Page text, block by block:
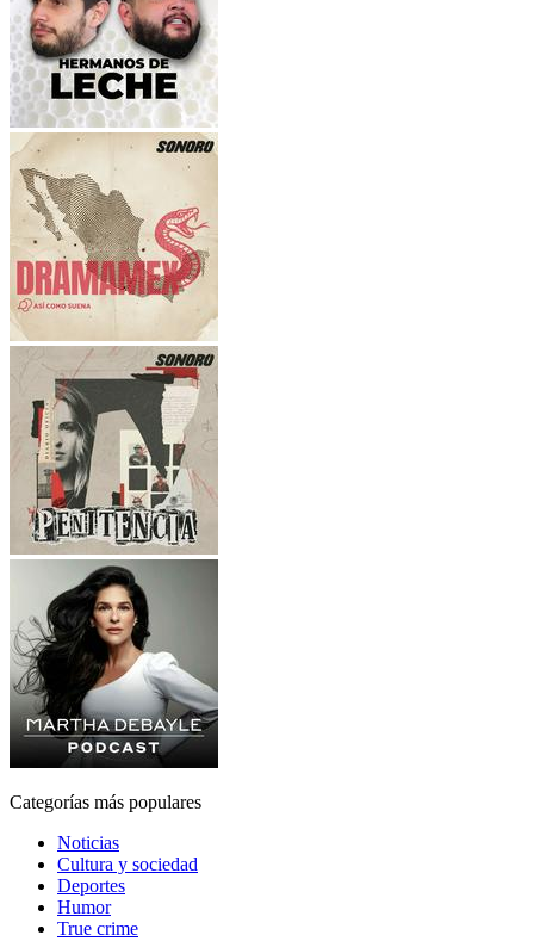
Categorías más populares
Noticias
Cultura y sociedad
Deportes
Humor
True crime